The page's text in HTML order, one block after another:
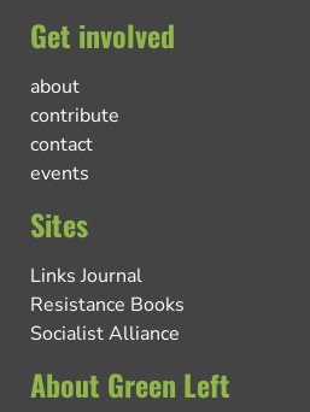
Get involved
about
contribute
contact
events
Sites
Links Journal
Resistance Books
Socialist Alliance
About Green Left